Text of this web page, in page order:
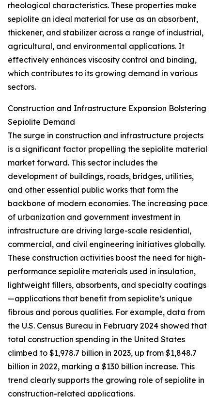
rheological characteristics. These properties make
sepiolite an ideal material for use as an absorbent,
thickener, and stabilizer across a range of industrial,
agricultural, and environmental applications. It
effectively enhances viscosity control and binding,
which contributes to its growing demand in various
sectors.
Construction and Infrastructure Expansion Bolstering
Sepiolite Demand
The surge in construction and infrastructure projects
is a significant factor propelling the sepiolite material
market forward. This sector includes the
development of buildings, roads, bridges, utilities,
and other essential public works that form the
backbone of modern economies. The increasing pace
of urbanization and government investment in
infrastructure are driving large-scale residential,
commercial, and civil engineering initiatives globally.
These construction activities boost the need for high-
performance sepiolite materials used in insulation,
lightweight fillers, absorbents, and specialty coatings
—applications that benefit from sepiolite’s unique
fibrous and porous qualities. For example, data from
the U.S. Census Bureau in February 2024 showed that
total construction spending in the United States
climbed to $1,978.7 billion in 2023, up from $1,848.7
billion in 2022, marking a $130 billion increase. This
trend clearly supports the growing role of sepiolite in
construction-related applications.